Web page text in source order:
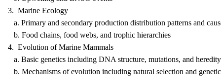
3. Marine Ecology
a. Primary and secondary production distribution patterns and
b. Food chains, food webs, and trophic hierarchies
4. Evolution of Marine Mammals
a. Basic genetics including DNA structure, mutations, and heredity
b. Mechanisms of evolution including natural selection and genetic